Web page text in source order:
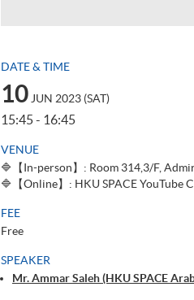
DATE & TIME
10JUN 2023 (SAT)
15:45 - 16:45
VENUE
🔷【In-person】: Room 314,3/F,
🔷【Online】: HKU SPACE YouTube
FEE
Free
SPEAKER
Mr. Ammar Saleh (HKU SPACE